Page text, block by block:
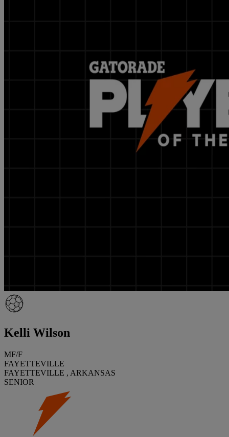
Kelli Wilson
MF/F
FAYETTEVILLE
FAYETTEVILLE , ARKANSAS
SENIOR